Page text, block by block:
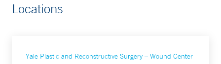
Locations
Yale Plastic and Reconstructive Surgery – Wound Center